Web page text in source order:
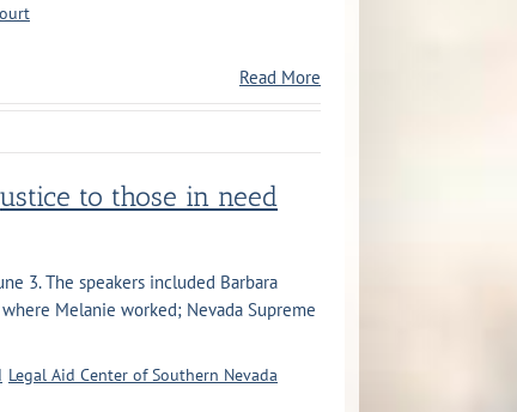
Read More
to those in need
3. The speakers included Barbara
Melanie worked; Nevada Supreme
Legal Aid Center of Southern Nevada